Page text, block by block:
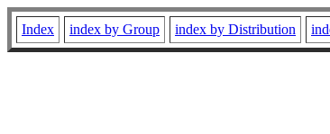
Index index by Group index by Distribution